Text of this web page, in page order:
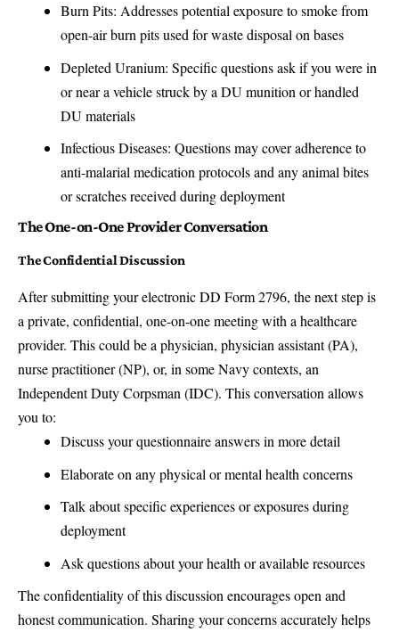
Burn Pits: Addresses potential exposure to smoke from
open-air burn pits used for waste disposal on bases
Depleted Uranium: Specific questions ask if you were in
or near a vehicle struck by a DU munition or handled
DU materials
Infectious Diseases: Questions may cover adherence to
anti-malarial medication protocols and any animal bites
or scratches received during deployment
The One-on-One Provider Conversation
The Confidential Discussion
After submitting your electronic DD Form 2796, the next step is
a private, confidential, one-on-one meeting with a healthcare
provider. This could be a physician, physician assistant (PA),
nurse practitioner (NP), or, in some Navy contexts, an
Independent Duty Corpsman (IDC). This conversation allows
you to:
Discuss your questionnaire answers in more detail
Elaborate on any physical or mental health concerns
Talk about specific experiences or exposures during
deployment
Ask questions about your health or available resources
The confidentiality of this discussion encourages open and
honest communication. Sharing your concerns accurately helps